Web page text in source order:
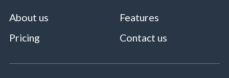
About us
Features
Pricing
Contact us